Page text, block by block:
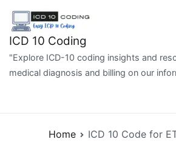
content
ICD 10 Coding
"Explore ICD-10 coding insights and
medical diagnosis and billing on our
Home ICD 10 Code for